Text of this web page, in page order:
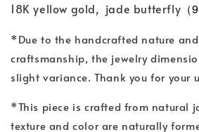
18K yellow gold, jade butterfly
*Due to the handcrafted nature
craftsmanship, the jewelry
slight variance. Thank you for your
*This piece is crafted from natural
texture and color are naturally